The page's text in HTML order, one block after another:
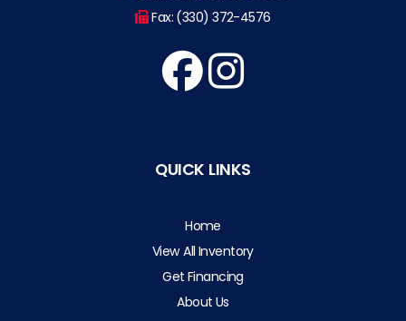
Fax: (330) 372-4576
QUICK LINKS
Home
View All Inventory
Get Financing
About Us